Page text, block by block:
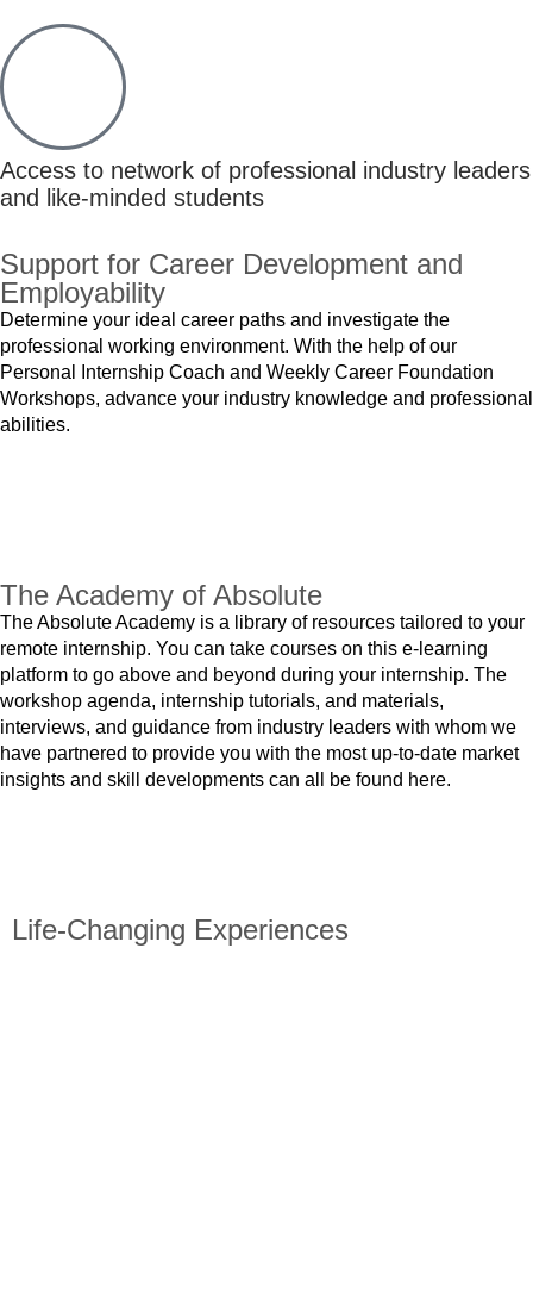
Access to network of professional industry leaders
and like-minded students
Support for Career Development and
Employability
Determine your ideal career paths and investigate the
professional working environment. With the help of our
Personal Internship Coach and Weekly Career Foundation
Workshops, advance your industry knowledge and professional
abilities.
The Academy of Absolute
The Absolute Academy is a library of resources tailored to your
remote internship. You can take courses on this e-learning
platform to go above and beyond during your internship. The
workshop agenda, internship tutorials, and materials,
interviews, and guidance from industry leaders with whom we
have partnered to provide you with the most up-to-date market
insights and skill developments can all be found here.
Life-Changing Experiences